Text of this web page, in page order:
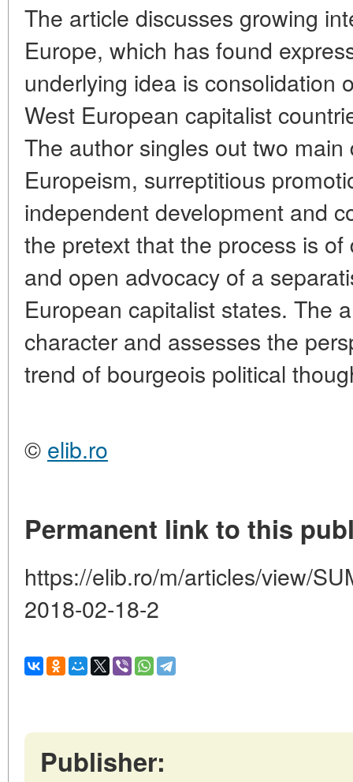
The article discusses growing
Europe, which has found
underlying idea is consolidation
West European capitalist
The author singles out two
Europeism, surreptitious
independent development and
the pretext that the process is
and open advocacy of a
European capitalist states. The
character and assesses the
trend of bourgeois political
© elib.ro
Permanent link to this
https://elib.ro/m/articles/view/
2018-02-18-2
Publisher: